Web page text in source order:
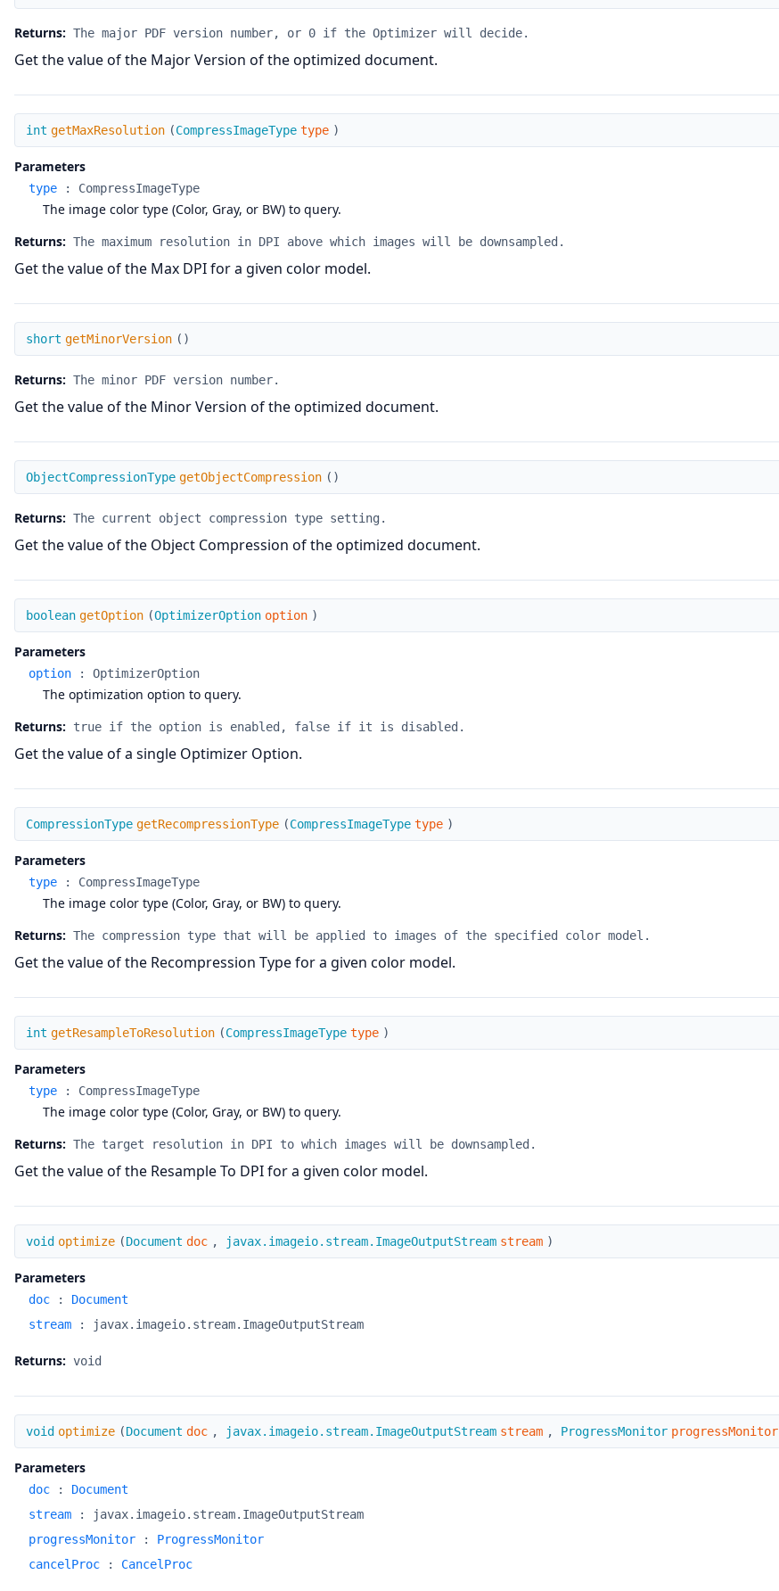
Returns: The major PDF version number, or 0 if the Optimizer will decide.
Get the value of the Major Version of the optimized document.
getMaxResolution
int getMaxResolution (CompressImageType type )
Parameters
type : CompressImageType
The image color type (Color, Gray, or BW) to query.
Returns: The maximum resolution in DPI above which images will be downsampled.
Get the value of the Max DPI for a given color model.
getMinorVersion
short getMinorVersion ( )
Returns: The minor PDF version number.
Get the value of the Minor Version of the optimized document.
getObjectCompression
ObjectCompressionType getObjectCompression ( )
Returns: The current object compression type setting.
Get the value of the Object Compression of the optimized document.
getOption
boolean getOption (OptimizerOption option )
Parameters
option : OptimizerOption
The optimization option to query.
Returns:
true if the option is enabled, false if it is disabled.
Get the value of a single Optimizer Option.
getRecompressionType
CompressionType getRecompressionType (CompressImageType type )
Parameters
type : CompressImageType
The image color type (Color, Gray, or BW) to query.
Returns: The compression type that will be applied to images of the specified color model.
Get the value of the Recompression Type for a given color model.
getResampleToResolution
int getResampleToResolution (CompressImageType type )
Parameters
type : CompressImageType
The image color type (Color, Gray, or BW) to query.
Returns: The target resolution in DPI to which images will be downsampled.
Get the value of the Resample To DPI for a given color model.
optimize
void optimize (Document doc , javax.imageio.stream.ImageOutputStream stream )
Parameters
doc : Document
stream
: javax.imageio.stream.ImageOutputStream
Returns: void
optimize
void optimize (Document doc , javax.imageio.stream.ImageOutputStream stream , ProgressMonitor progressMonitor
Parameters
doc : Document
stream
:
javax.imageio.stream.ImageOutputStream
progressMonitor
: ProgressMonitor
cancelProc
: CancelProc